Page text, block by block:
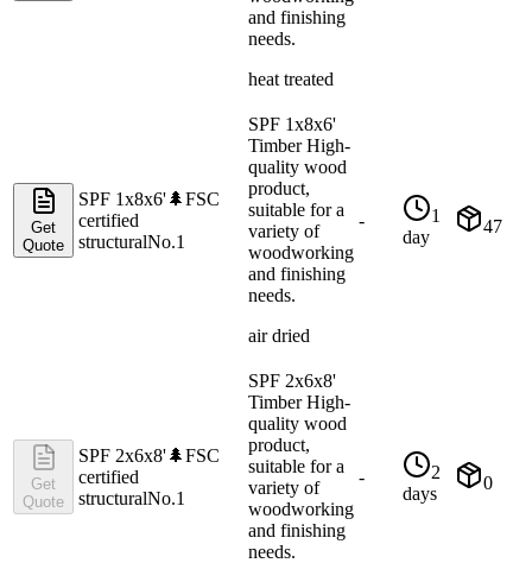
and finishing
needs.
heat treated
Get
Quote
SPF 1x8x6'🌲FSC
certified
structuralNo.1
SPF 1x8x6'
Timber High-
quality wood
product,
suitable for a
variety of
woodworking
and finishing
needs.
air dried
-
1
day
47
Get
Quote
SPF 2x6x8'🌲FSC
certified
structuralNo.1
SPF 2x6x8'
Timber High-
quality wood
product,
suitable for a
variety of
woodworking
and finishing
needs.
-
2
days
0